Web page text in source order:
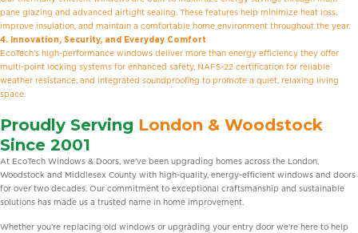
pane glazing and advanced airtight sealing. These features help minimize heat loss,
improve insulation, and maintain a comfortable home environment throughout the year.
4. Innovation, Security, and Everyday Comfort
EcoTech’s high-performance windows deliver more than energy efficiency they offer
multi-point locking systems for enhanced safety, NAFS-22 certification for reliable
weather resistance, and integrated soundproofing to promote a quiet, relaxing living
space.
Proudly Serving London & Woodstock
Since 2001
At EcoTech Windows & Doors, we’ve been upgrading homes across the London,
Woodstock and Middlesex County with high-quality, energy-efficient windows and doors
for over two decades. Our commitment to exceptional craftsmanship and sustainable
solutions has made us a trusted name in home improvement.
Whether you’re replacing old windows or upgrading your entry door we’re here to help